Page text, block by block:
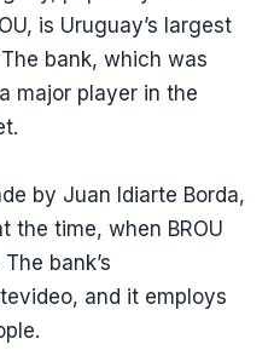
is Uruguay’s largest
bank, which was
major player in the
by Juan Idiarte Borda,
the time, when BROU
bank’s
and it employs